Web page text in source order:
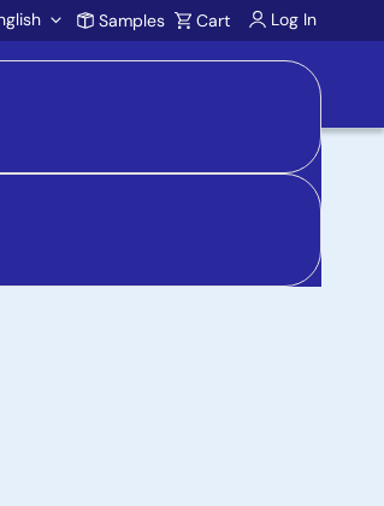
Samples Cart Log In
and product inquiries, visit